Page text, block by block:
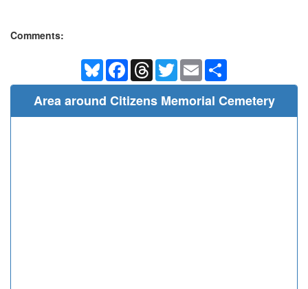
Comments:
BlueskyFacebookThreadsTwitterEmail
Area around Citizens Memorial Cemetery